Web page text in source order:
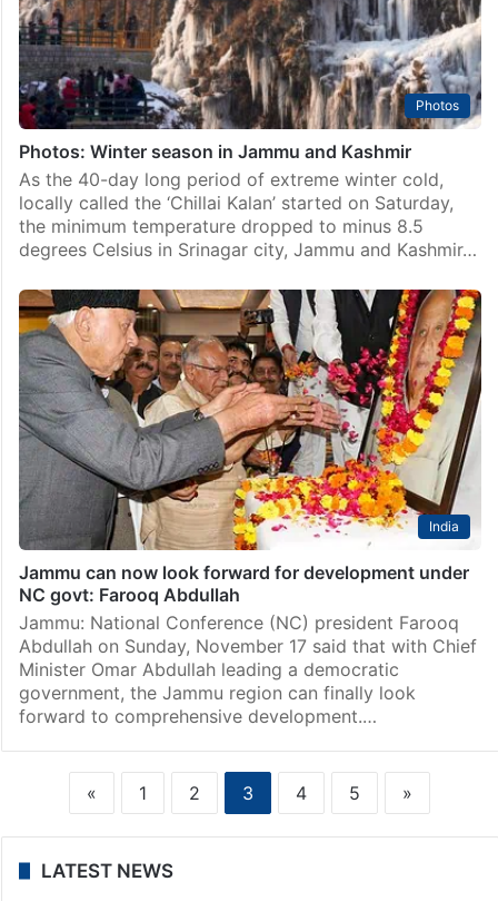
Photos
Photos: Winter season in Jammu and Kashmir
As the 40-day long period of extreme winter cold,
locally called the ‘Chillai Kalan’ started on Saturday,
the minimum temperature dropped to minus 8.5
degrees Celsius in Srinagar city, Jammu and Kashmir…
India
Jammu can now look forward for development under
NC govt: Farooq Abdullah
Jammu: National Conference (NC) president Farooq
Abdullah on Sunday, November 17 said that with Chief
Minister Omar Abdullah leading a democratic
government, the Jammu region can finally look
forward to comprehensive development.…
« 1 2 3 4 5 »
LATEST NEWS